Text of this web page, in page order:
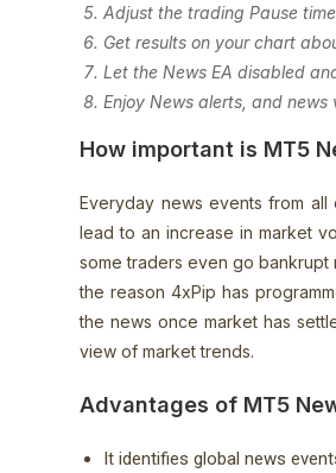
Adjust the trading Pause
Get results on your chart
Let the News EA disabled
Enjoy News alerts, and
How important is MT5
Everyday news events from
lead to an increase in market
some traders even go bankrupt
the reason 4xPip has
the news once market has
view of market trends.
Advantages of MT5
It identifies global news